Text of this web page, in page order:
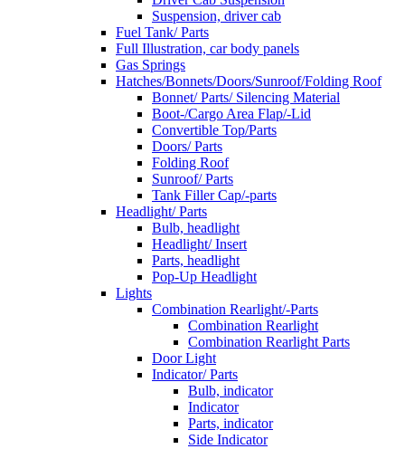
Suspension, driver cab
Fuel Tank/ Parts
Full Illustration, car body panels
Gas Springs
Hatches/Bonnets/Doors/Sunroof/Folding Roof
Bonnet/ Parts/ Silencing Material
Boot-/Cargo Area Flap/-Lid
Convertible Top/Parts
Doors/ Parts
Folding Roof
Sunroof/ Parts
Tank Filler Cap/-parts
Headlight/ Parts
Bulb, headlight
Headlight/ Insert
Parts, headlight
Pop-Up Headlight
Lights
Combination Rearlight/-Parts
Combination Rearlight
Combination Rearlight Parts
Door Light
Indicator/ Parts
Bulb, indicator
Indicator
Parts, indicator
Side Indicator